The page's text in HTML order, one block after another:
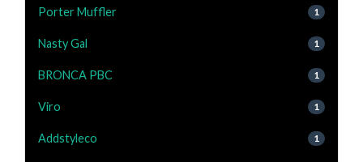
Porter Muffler 1
Nasty Gal 1
BRONCA PBC 1
Viro 1
Addstyleco 1